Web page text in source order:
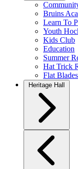
Bruins
Learn To
Youth
Kids Club
Education
Summer
Hat Trick
Flat
Heritage Hall